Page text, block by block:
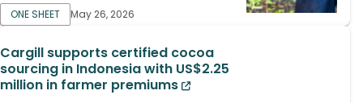
ONE SHEET May 26, 2026
Cargill supports certified cocoa
sourcing in Indonesia with US$2.25
million in farmer premiums